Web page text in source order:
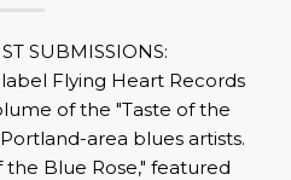
SUBMISSIONS:
Flying Heart Records
of the "Taste of the
area blues artists.
the Blue Rose," featured